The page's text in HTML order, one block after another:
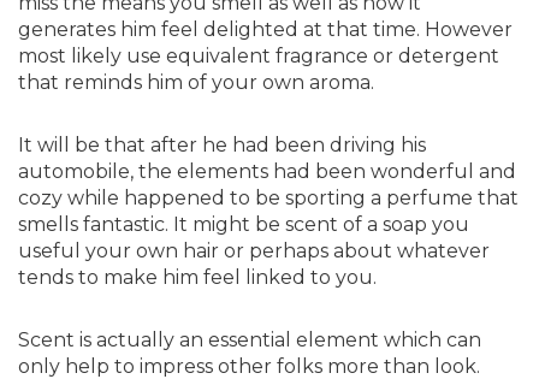
generates him feel delighted at that time. However
most likely use equivalent fragrance or detergent
that reminds him of your own aroma.
It will be that after he had been driving his
automobile, the elements had been wonderful and
cozy while happened to be sporting a perfume that
smells fantastic. It might be scent of a soap you
useful your own hair or perhaps about whatever
tends to make him feel linked to you.
Scent is actually an essential element which can
only help to impress other folks more than look.